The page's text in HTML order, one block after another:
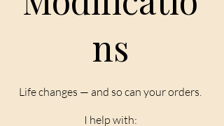
ns
Life changes — and so can your orders.
I help with: